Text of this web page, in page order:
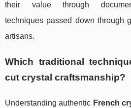
their value through
techniques passed down through
artisans.
Which traditional
cut crystal craftsmanship?
Understanding authentic French